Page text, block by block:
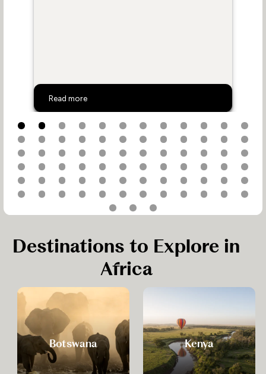
Read more
Botswana Family Safaris
Destinations to Explore in
Africa
Botswana Kenya